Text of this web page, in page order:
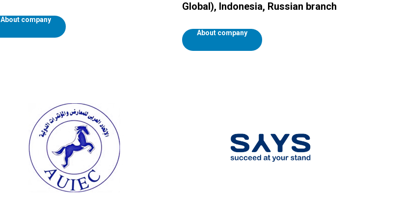
About company
Global), Indonesia, Russian branch
About company